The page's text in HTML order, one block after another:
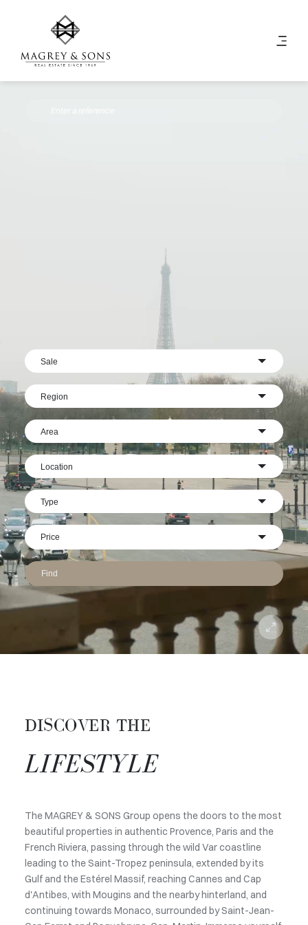
Sale
Region
Area
Location
Type
Find
DISCOVER THE
LIFESTYLE
The MAGREY & SONS Group opens the doors to the most
beautiful properties in authentic Provence, Paris and the
French Riviera, passing through the wild Var coastline
leading to the Saint-Tropez peninsula, extended by its
Gulf and the Estérel Massif, reaching Cannes and Cap
d'Antibes, with Mougins and the nearby hinterland, and
continuing towards Monaco, surrounded by Saint-Jean-